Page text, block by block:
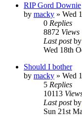
RIP Gord Downie
by macky » Wed
0 Replies
8872 Views
Last postby
Wed 18th
Should I bother
by macky » Wed
5 Replies
10113
Last postby
Sun 21st